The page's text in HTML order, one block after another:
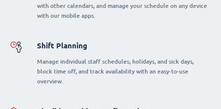
with other calendars, and manage your schedule on any device
with our mobile apps.
Shift Planning
Manage individual staff schedules, holidays, and sick days,
block time off, and track availability with an easy-to-use
overview.